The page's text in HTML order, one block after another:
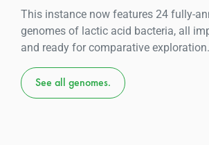
This instance now features 24 fully-
genomes of lactic acid bacteria, all
and ready for comparative exploration.
See all genomes.